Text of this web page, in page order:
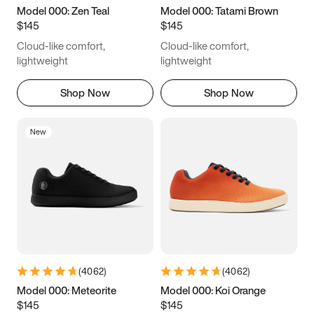
Model 000: Zen Teal
$145
Cloud-like comfort,
lightweight
Shop Now
Model 000: Tatami Brown
$145
Cloud-like comfort,
lightweight
Shop Now
New
(4062)
Model 000: Meteorite
$145
(4062)
Model 000: Koi Orange
$145